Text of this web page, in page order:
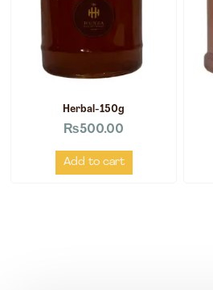
Herbal-150g
₨500.00
Add to cart